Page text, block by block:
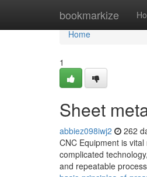
bookmarkize
Home
Home
1
Sheet
abbiez098iwj2 262
CNC Equipment is
complicated
and repeatable